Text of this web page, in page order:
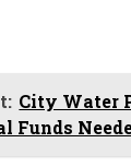
City Water
Funds